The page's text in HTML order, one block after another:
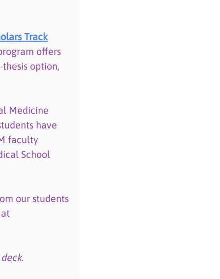
Track
offers
option,
Medicine
have
faculty
School
our students